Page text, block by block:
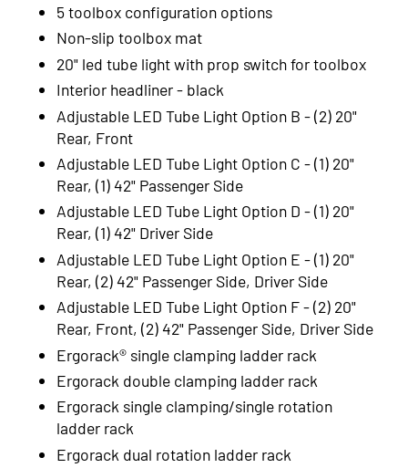
5 toolbox configuration options
Non-slip toolbox mat
20" led tube light with prop switch for toolbox
Interior headliner - black
Adjustable LED Tube Light Option B - (2) 20"
Rear, Front
Adjustable LED Tube Light Option C - (1) 20"
Rear, (1) 42" Passenger Side
Adjustable LED Tube Light Option D - (1) 20"
Rear, (1) 42" Driver Side
Adjustable LED Tube Light Option E - (1) 20"
Rear, (2) 42" Passenger Side, Driver Side
Adjustable LED Tube Light Option F - (2) 20"
Rear, Front, (2) 42" Passenger Side, Driver Side
Ergorack® single clamping ladder rack
Ergorack double clamping ladder rack
Ergorack single clamping/single rotation
ladder rack
Ergorack dual rotation ladder rack